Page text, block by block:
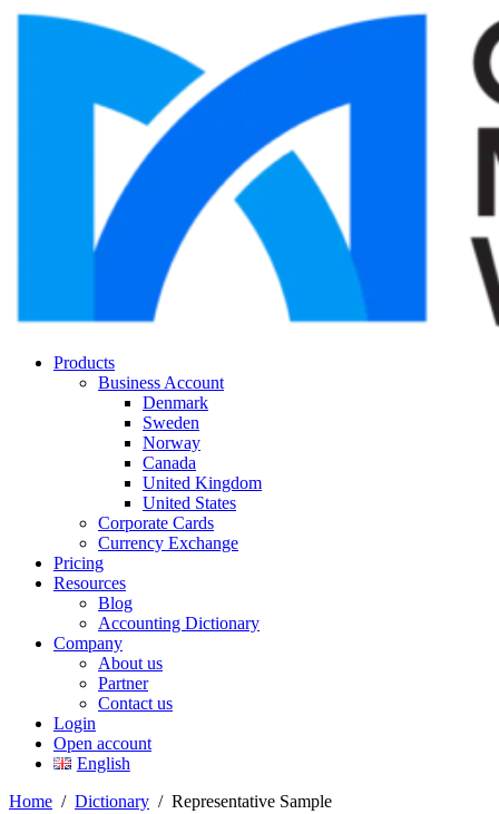
Products
Business Account
Denmark
Sweden
Norway
Canada
United Kingdom
United States
Corporate Cards
Currency Exchange
Pricing
Resources
Blog
Accounting Dictionary
Company
About us
Partner
Contact us
Login
Open account
English
Home / Dictionary / Representative Sample